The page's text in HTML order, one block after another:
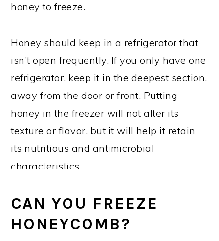
honey to freeze.
Honey should keep in a refrigerator that
isn’t open frequently. If you only have one
refrigerator, keep it in the deepest section,
away from the door or front. Putting
honey in the freezer will not alter its
texture or flavor, but it will help it retain
its nutritious and antimicrobial
characteristics.
CAN YOU FREEZE
HONEYCOMB?